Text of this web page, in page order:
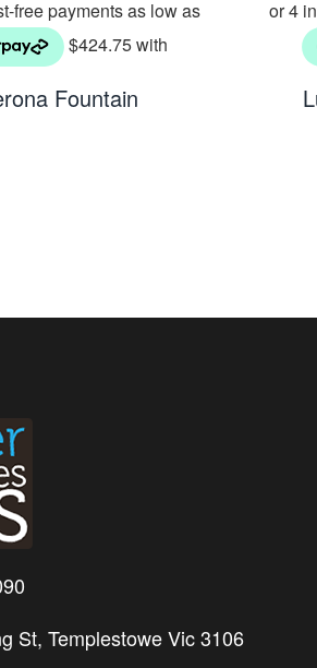
Fountain
St, Templestowe Vic 3106